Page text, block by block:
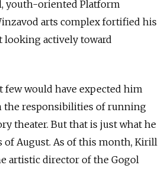
youth-oriented Platform
arts complex fortified his
looking actively toward
few would have expected him
the responsibilities of running
theater. But that is just what he
of August. As of this month, Kirill
artistic director of the Gogol